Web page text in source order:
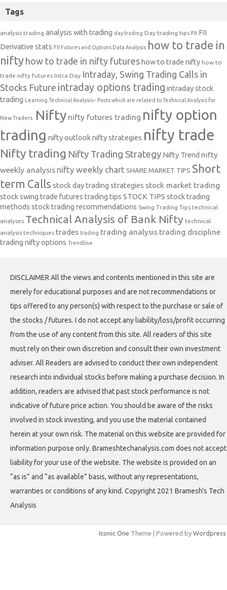
Tags
analysis trading analysis with trading day trading Day trading tips FII FII
Derivative stats FII Futures and Options Data Analysis how to trade in
nifty how to trade in nifty futures how to trade nifty how to
trade nifty futures Intra Day Intraday, Swing Trading Calls in
Stocks Future intraday options trading intraday stock
trading
Learning Technical Analysis-- Posts which are related to Technical Analysis for
New Traders. Nifty nifty futures trading nifty option
trading nifty outlooknifty strategies nifty trade
Nifty trading Nifty Trading Strategy Nifty Trend nifty
weekly analysis nifty weekly chart SHARE MARKET TIPS Short
term Calls stock day trading strategies stock market trading
stock swing trade futures trading tips STOCK TIPS stock trading
methods stock trading recommendations Swing Trading Tips technical
analyses Technical Analysis of Bank Nifty technical
analysis techniques trades trading trading analysis trading discipline
trading nifty options Trendline
DISCLAIMER All the views and contents mentioned in this site are
merely for educational purposes and are not recommendations or
tips offered to any person(s) with respect to the purchase or sale of
the stocks / futures. I do not accept any liability/loss/profit occurring
from the use of any content from this site. All readers of this site
must rely on their own discretion and consult their own investment
adviser. All Readers are advised to conduct their own independent
research into individual stocks before making a purchase decision. In
addition, readers are advised that past stock performance is not
indicative of future price action. You should be aware of the risks
involved in stock investing, and you use the material contained
herein at your own risk. The material on this website are provided for
information purpose only. Brameshtechanalysis.com does not accept
liability for your use of the website. The website is provided on an
“as is” and “as available” basis, without any representations,
warranties or conditions of any kind. Copyright 2021 Bramesh's Tech
Analysis
Iconic One Theme | Powered by Wordpress